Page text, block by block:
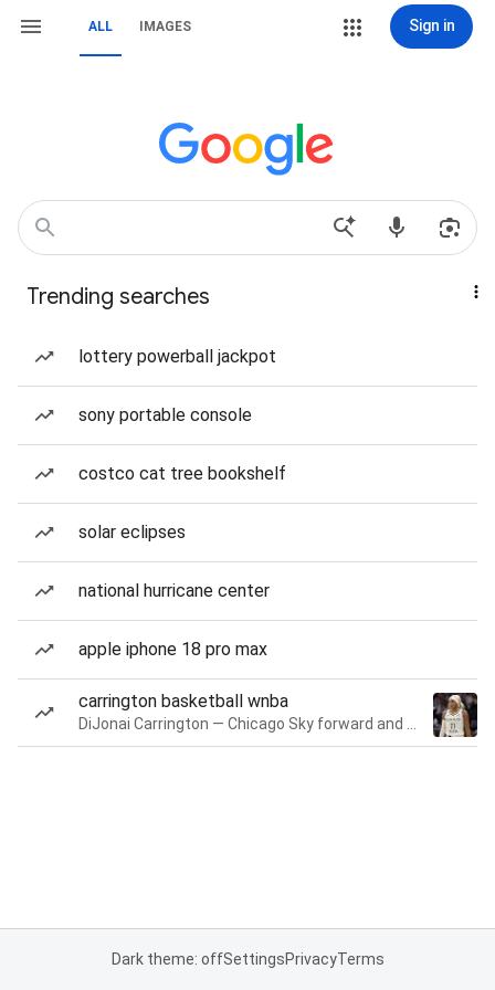
ALL IMAGES Sign in
Trending searches
lottery powerball jackpot
sony portable console
costco cat tree bookshelf
solar eclipses
national hurricane center
apple iphone 18 pro max
carrington basketball wnba
Dark theme: offSettingsPrivacyTerms